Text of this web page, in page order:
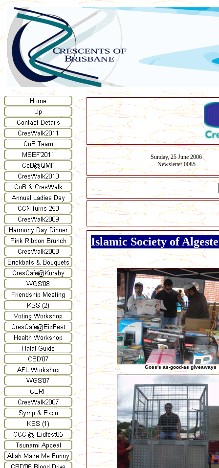
Sunday, 25 June 2006
Newsletter 0085
Islamic Society of
Goss's as-good-as giveaways